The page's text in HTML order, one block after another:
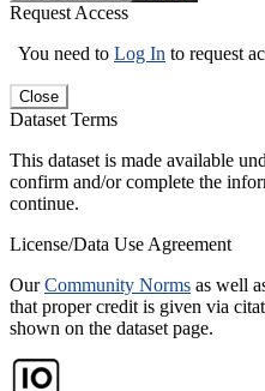
Request Access
You need to Log In to request
Close
Dataset Terms
This dataset is made available
confirm and/or complete the
continue.
License/Data Use Agreement
OurCommunity Norms as well
that proper credit is given via
shown on the dataset page.